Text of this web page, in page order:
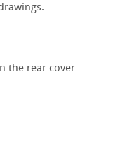
the rear cover